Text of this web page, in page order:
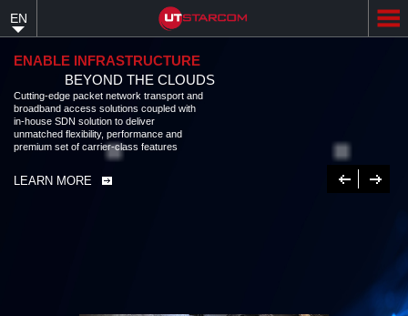
content
EN
ENABLE INFRASTRUCTURE
BEYOND THE CLOUDS
Cutting-edge packet network transport and
broadband access solutions coupled with
in-house SDN solution to deliver
unmatched flexibility, performance and
premium set of carrier-class features
LEARN MORE Previous
Next